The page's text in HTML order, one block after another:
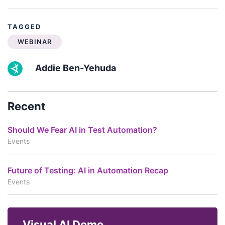
TAGGED
WEBINAR
Addie Ben-Yehuda
Recent
Should We Fear AI in Test Automation?
Events
Future of Testing: AI in Automation Recap
Events